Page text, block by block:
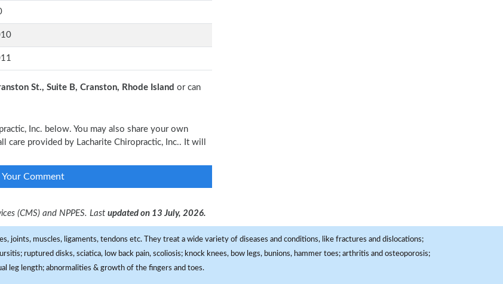
St., Suite B, Cranston, Rhode Island or can
Inc. below. You may also share your own
care provided by Lacharite Chiropractic, Inc.. It will
Your Comment
(CMS) and NPPES. Last updated on 13 July, 2026.
joints, muscles, ligaments, tendons etc. They treat a wide variety of diseases and conditions, like fractures and dislocations;
ruptured disks, sciatica, low back pain, scoliosis; knock knees, bow legs, bunions, hammer toes; arthritis and osteoporosis;
leg length; abnormalities & growth of the fingers and toes.